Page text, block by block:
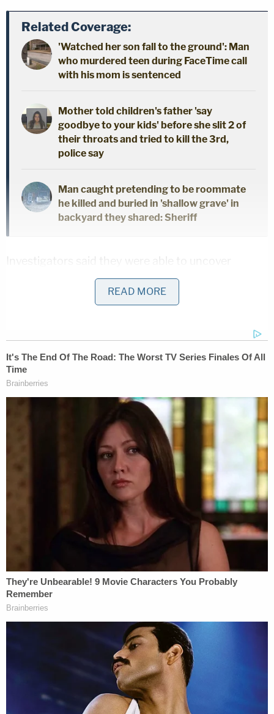
Related Coverage:
'Watched her son fall to the ground': Man
who murdered teen during FaceTime call
with his mom is sentenced
Mother told children's father 'say
goodbye to your kids' before she slit 2 of
their throats and tried to kill the 3rd,
police say
Man caught pretending to be roommate
he killed and buried in 'shallow grave' in
backyard they shared: Sheriff
Investigators said they were able to uncover
evidence to bring the charges through an
extensive seizure of the defendant's devices as well
confession to murder in aid of racketeering, Daniel
admitted that while incarcerated at the Salinas
Valley Prison in October 2016, he stabbed fellow
inmate Zachary Scott to death while they were
both "on the yard."
Ignoring commands to stand down from swarming
guards as he stabbed Scott 17 times throughout
his "arms, shoulders, abdomen, chest, ribcage and
face," Daniel admitted in the plea that he inflicted
puncture wounds so severe that at one point, he
watched his prison-made weapon go through
Scott's back and "out his chest."
"Right through him," Daniel told one investigator.
He recalled telling approaching guards: "Yeah I did
it. It was me. I did it and that's all I have to say about
READ MORE